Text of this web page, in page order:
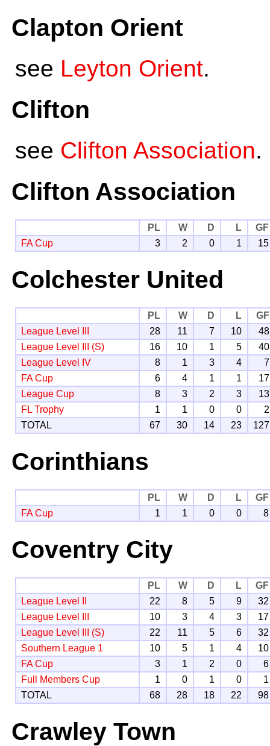
Clapton Orient
see Leyton Orient.
Clifton
see Clifton Association.
Clifton Association
PL W D L
GF
FA Cup
3 2 0 1 15
Colchester United
PL W D L
GF
League Level III
28 11 7 10
48
League Level III (S)
16 10 1 5
40
League Level IV
8 1 3 4
7
FA Cup
6 4 1 1
17
League Cup
8 3 2 3
13
FL Trophy
1 1 0 0
2
TOTAL
67 30 14 23 127
Corinthians
PL W D L
GF
FA Cup
1 1 0 0 8
Coventry City
PL W D L
GF
League Level II
22 8 5 9
32
League Level III
10 3 4 3
17
League Level III (S)
22 11 5 6
32
Southern League 1
10 5 1 4
10
FA Cup
3 1 2 0
6
Full Members Cup
1 0 1 0
1
TOTAL
68 28 18 22 98
Crawley Town